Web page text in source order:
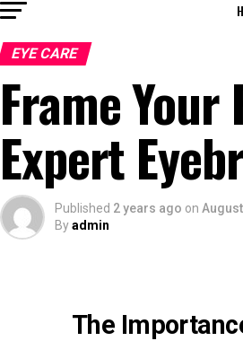
EYE CARE
Frame Your
Expert
Published 2 years ago on
Byadmin
The